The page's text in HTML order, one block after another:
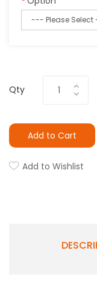
Qty
Add to Cart
Add to Wishlist